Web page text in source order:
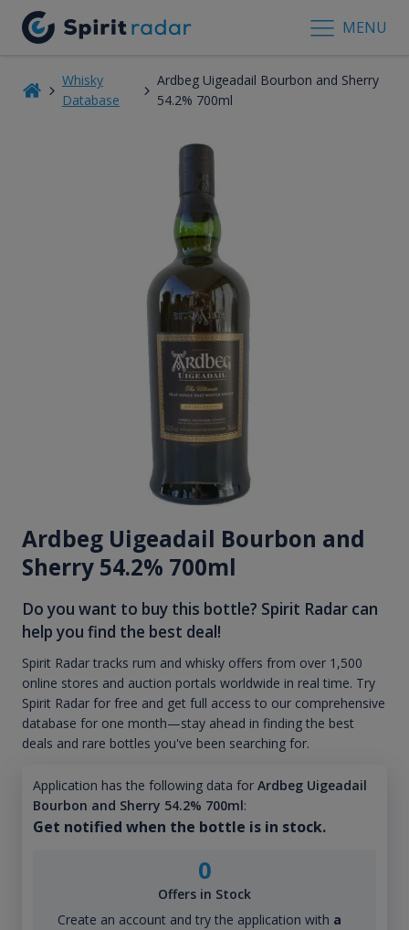
MENU
Whisky
Database
Ardbeg Uigeadail Bourbon and Sherry
54.2% 700ml
Ardbeg Uigeadail Bourbon and
Sherry 54.2% 700ml
Do you want to buy this bottle? Spirit Radar can
help you find the best deal!
Spirit Radar tracks rum and whisky offers from over 1,500
online stores and auction portals worldwide in real time. Try
Spirit Radar for free and get full access to our comprehensive
database for one month—stay ahead in finding the best
deals and rare bottles you've been searching for.
Application has the following data for Ardbeg Uigeadail
Bourbon and Sherry 54.2% 700ml:
Get notified when the bottle is in stock.
0
Offers in Stock
Create an account and try the application with a